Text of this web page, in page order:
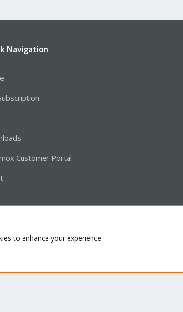
Navigation
Customer Portal
to enhance your experience.